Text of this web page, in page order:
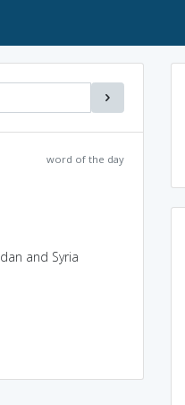
word of the day
and Syria